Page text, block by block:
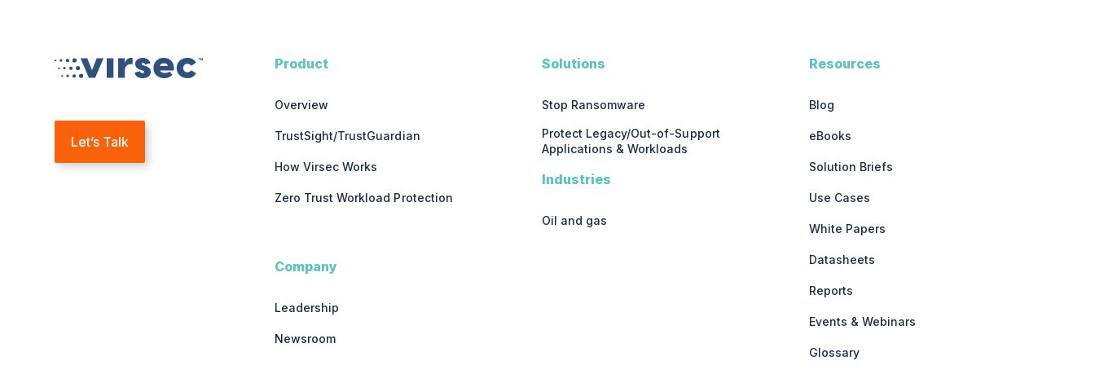
Let’s Talk
Product
Overview
TrustSight/TrustGuardian
How Virsec Works
Zero Trust Workload Protection
Company
Leadership
Newsroom
Solutions
Stop Ransomware
Protect Legacy/Out-of-Support
Applications & Workloads
Industries
Oil and gas
Resources
Blog
eBooks
Solution Briefs
Use Cases
White Papers
Datasheets
Reports
Events & Webinars
Glossary